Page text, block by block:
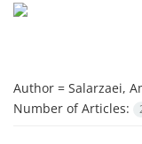
Author = Salarzaei,
Number of Articles: